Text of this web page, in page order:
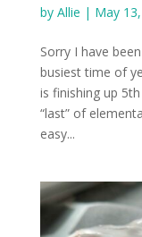
by Allie | May
Sorry I have
busiest time of
is finishing up
“last” of
easy...